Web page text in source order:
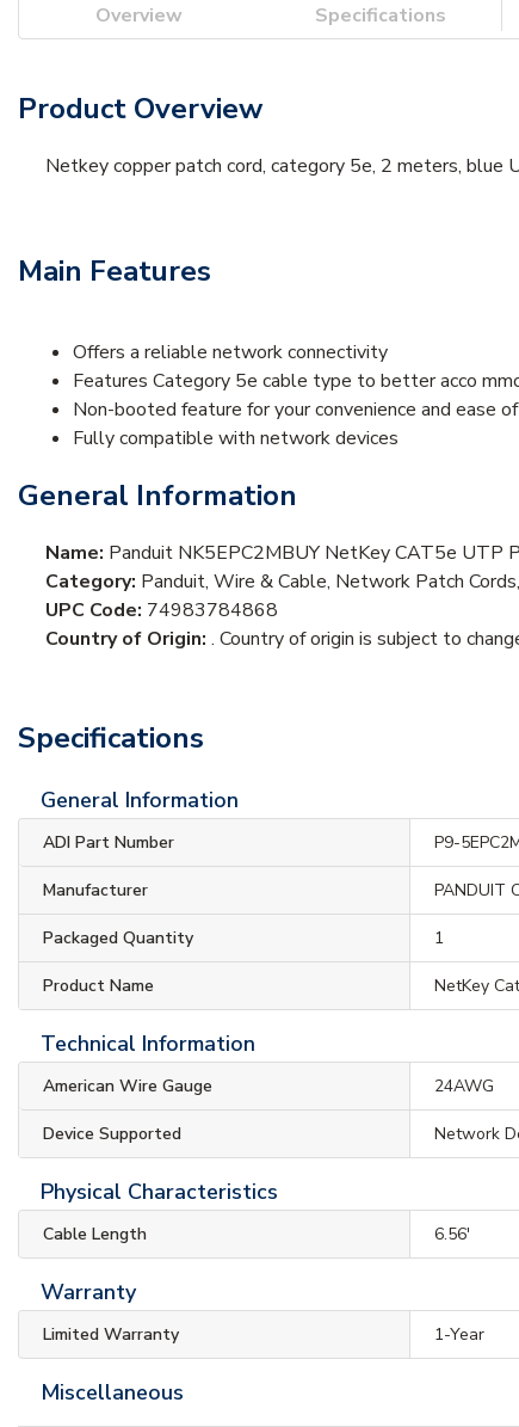
Overview Specifications
Product Overview
Netkey copper patch cord, category 5e, 2 meters, blue
Main Features
Offers a reliable network connectivity
Features Category 5e cable type to better acco
Non-booted feature for your convenience and ease
Fully compatible with network devices
General Information
Name: Panduit NK5EPC2MBUY NetKey CAT5e UTP
Category: Panduit, Wire & Cable, Network Patch
UPC Code: 74983784868
Country of Origin: . Country of origin is subject to
Specifications
General Information
ADI Part Number P9-
Manufacturer PANDUIT
Packaged Quantity 1
Product Name NetKey
Technical Information
American Wire Gauge 24AWG
Device Supported Network
Physical Characteristics
Cable Length 6.56'
Warranty
Limited Warranty 1-Year
Miscellaneous